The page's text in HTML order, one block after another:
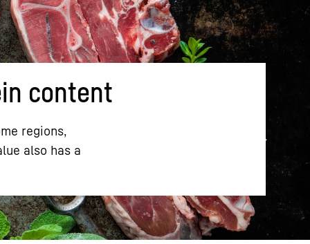
content
regions,
also has a